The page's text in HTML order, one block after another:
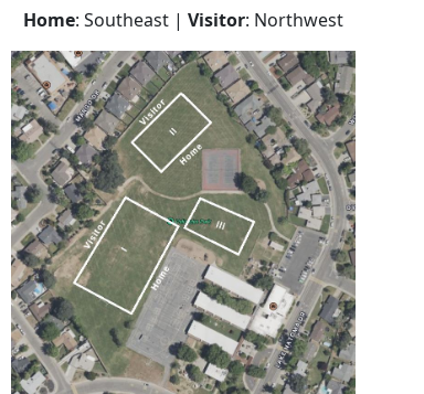
Home: Southeast | Visitor: Northwest